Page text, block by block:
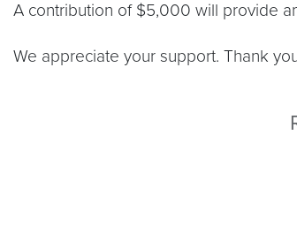
A contribution of $5,000 will provide
We appreciate your support. Thank